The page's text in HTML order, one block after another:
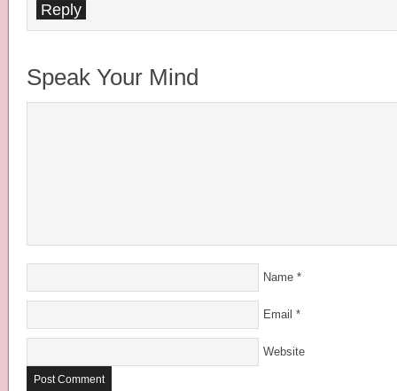
Reply
Speak Your Mind
Name *
Email *
Website